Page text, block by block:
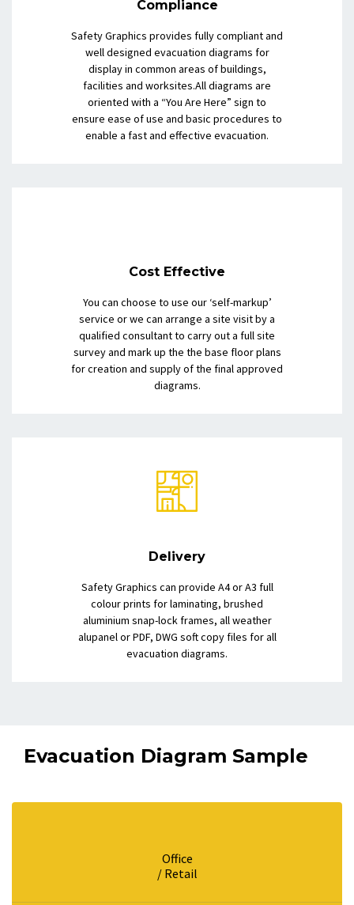
Compliance
Safety Graphics provides fully compliant and
well designed evacuation diagrams for
display in common areas of buildings,
facilities and worksites.All diagrams are
oriented with a “You Are Here” sign to
ensure ease of use and basic procedures to
enable a fast and effective evacuation.
Cost Effective
You can choose to use our ‘self-markup’
service or we can arrange a site visit by a
qualified consultant to carry out a full site
survey and mark up the the base floor plans
for creation and supply of the final approved
diagrams.
Delivery
Safety Graphics can provide A4 or A3 full
colour prints for laminating, brushed
aluminium snap-lock frames, all weather
alupanel or PDF, DWG soft copy files for all
evacuation diagrams.
Evacuation Diagram Sample
Office
/ Retail